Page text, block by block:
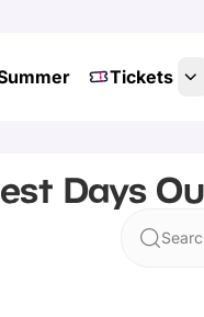
Tickets
Days